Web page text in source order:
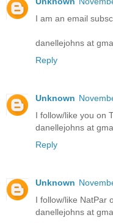
I am an email
danellejohns at
Reply
Unknown
I follow/like you on
danellejohns at
Reply
Unknown
I follow/like NatPar
danellejohns at